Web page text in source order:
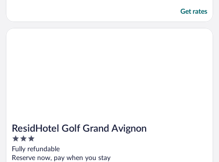
Get rates
ResidHotel Golf Grand Avignon
3
out
of
Fully refundable
Reserve now, pay when you stay
Opens in a new window
ResidHotel Golf Grand Avignon